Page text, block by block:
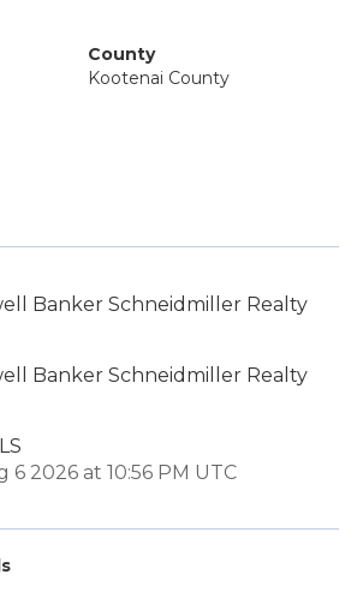
County
Kootenai County
Banker Schneidmiller Realty
Banker Schneidmiller Realty
6 2026 at 10:56 PM UTC